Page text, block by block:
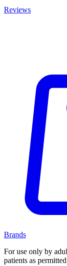
Reviews
Brands
For use only by
patients as